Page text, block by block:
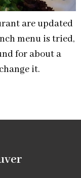
are updated
menu is tried,
for about a
it.